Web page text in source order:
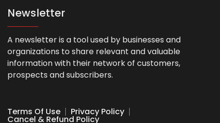
Newsletter
A newsletter is a tool used by businesses and
organizations to share relevant and valuable
information with their network of customers,
prospects and subscribers.
Terms Of Use Privacy Policy
Cancel & Refund Policy